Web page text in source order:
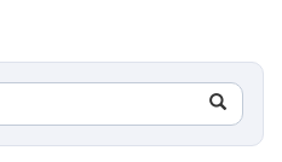
Search
in
https://